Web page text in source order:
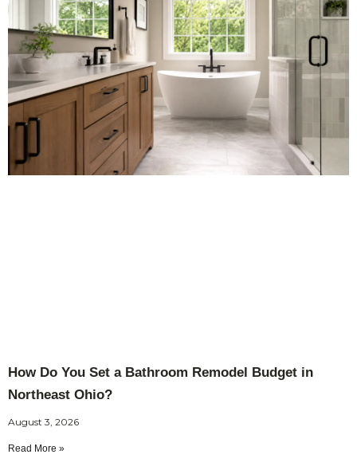
How Do You Set a Bathroom Remodel Budget in
Northeast Ohio?
August 3, 2026
Read More »